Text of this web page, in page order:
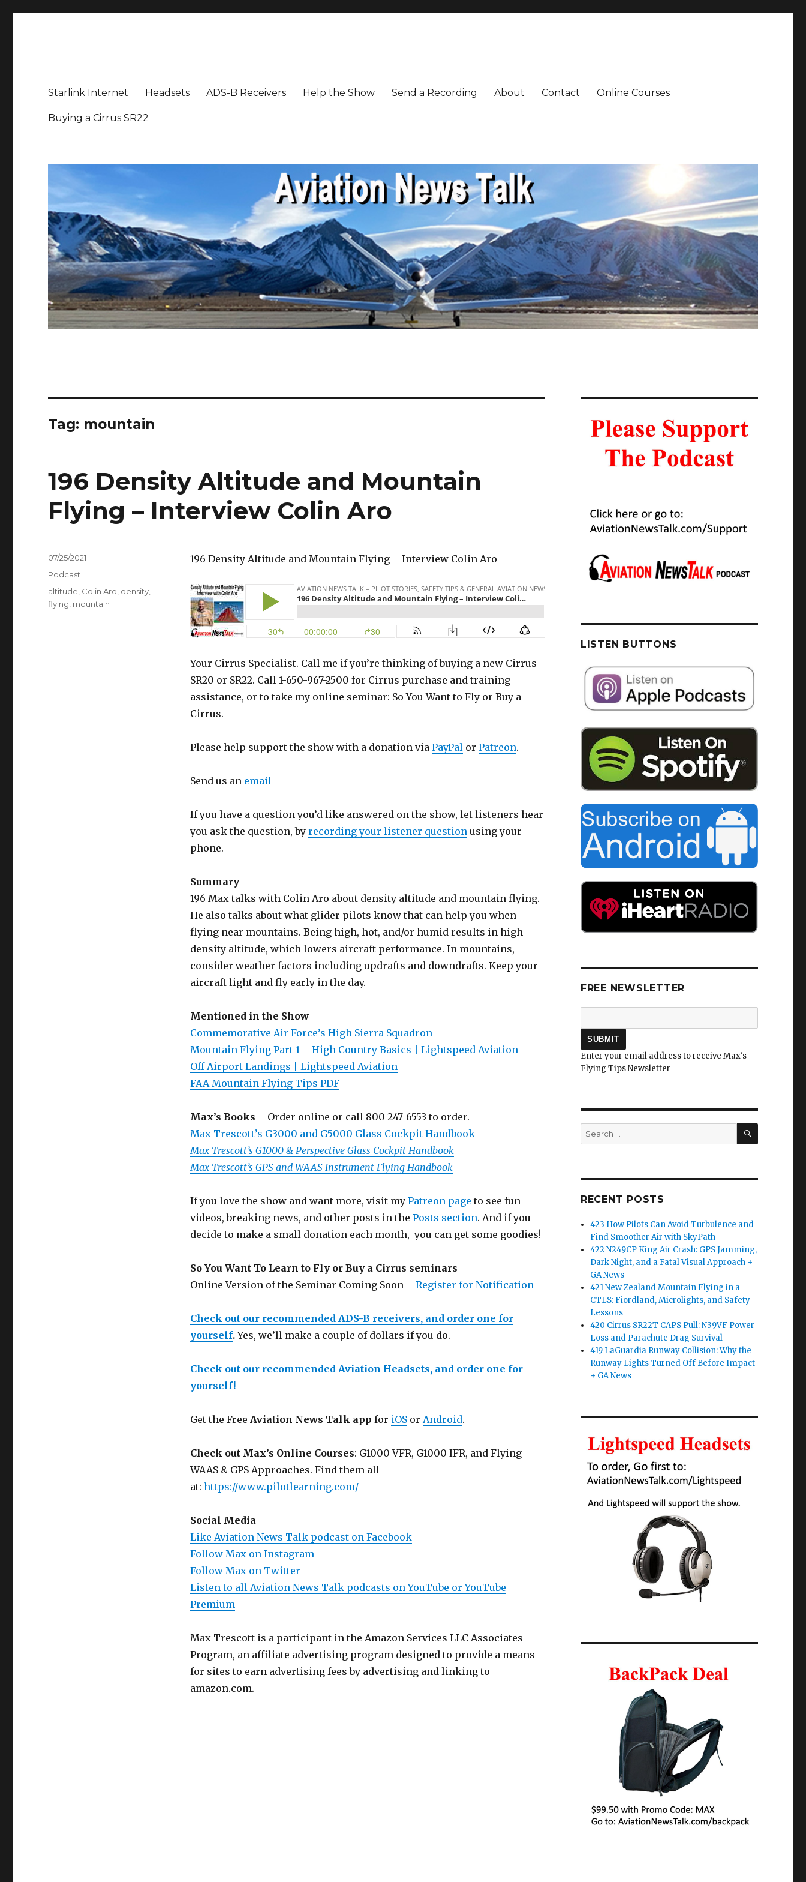
Starlink Internet Headsets ADS-B Receivers Help the Show Send a Recording About Contact Online Courses
Buying a Cirrus SR22
Tag: mountain
196 Density Altitude and Mountain
Flying – Interview Colin Aro
196 Density Altitude and Mountain Flying – Interview Colin Aro
Your Cirrus Specialist. Call me if you’re thinking of buying a new Cirrus
SR20 or SR22. Call 1-650-967-2500 for Cirrus purchase and training
assistance, or to take my online seminar: So You Want to Fly or Buy a
Cirrus.
Please help support the show with a donation via PayPalor Patreon.
Send us an email
If you have a question you’d like answered on the show, let listeners hear
you ask the question, by recording your listener questionusing your
phone.
Summary
196 Max talks with Colin Aro about density altitude and mountain flying.
He also talks about what glider pilots know that can help you when
flying near mountains. Being high, hot, and/or humid results in high
density altitude, which lowers aircraft performance. In mountains,
consider weather factors including updrafts and downdrafts. Keep your
aircraft light and fly early in the day.
Mentioned in the Show
Commemorative Air Force’s High Sierra Squadron
Mountain Flying Part 1 – High Country Basics | Lightspeed Aviation
Off Airport Landings | Lightspeed Aviation
FAA Mountain Flying Tips PDF
Max’s Books – Order online or call 800-247-6553 to order.
Max Trescott’s G3000 and G5000 Glass Cockpit Handbook
Max Trescott’s G1000 & Perspective Glass Cockpit Handbook
Max Trescott’s GPS and WAAS Instrument Flying Handbook
If you love the show and want more, visit my Patreon page to see fun
videos, breaking news, and other posts in the Posts section. And if you
decide to make a small donation each month, you can get some goodies!
So You Want To Learn to Fly or Buy a Cirrus seminars
Online Version of the Seminar Coming Soon – Register for Notification
Check out our recommended ADS-B receivers, and order one for
yourself.Yes, we’ll make a couple of dollars if you do.
Check out our recommended Aviation Headsets, and order one for
yourself!
Get the Free Aviation News Talk app for iOSor Android.
Check out Max’s Online Courses: G1000 VFR, G1000 IFR, and Flying
WAAS & GPS Approaches. Find them all
at: https://www.pilotlearning.com/
Social Media
Like Aviation News Talk podcast on Facebook
Follow Max on Instagram
Follow Max on Twitter
Listen to all Aviation News Talk podcasts on YouTube or YouTube
Premium
Max Trescott is a participant in the Amazon Services LLC Associates
Program, an affiliate advertising program designed to provide a means
for sites to earn advertising fees by advertising and linking to
amazon.com.
Posted
07/25/2021
Categories
Podcast
Tags
altitude Colin Aro density
flying mountain
LISTEN BUTTONS
FREE NEWSLETTER
Enter your email address to receive Max's
Flying Tips Newsletter
Search
for:
SEARCH
RECENT POSTS
423 How Pilots Can Avoid Turbulence and
Find Smoother Air with SkyPath
422 N249CP King Air Crash: GPS Jamming,
Dark Night, and a Fatal Visual Approach +
GA News
421 New Zealand Mountain Flying in a
CTLS: Fiordland, Microlights, and Safety
Lessons
420 Cirrus SR22T CAPS Pull: N39VF Power
Loss and Parachute Drag Survival
419 LaGuardia Runway Collision: Why the
Runway Lights Turned Off Before Impact
+ GA News